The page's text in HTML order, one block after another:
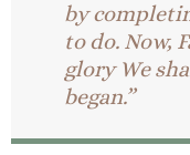
by
to do. Now,
glory We
began.”